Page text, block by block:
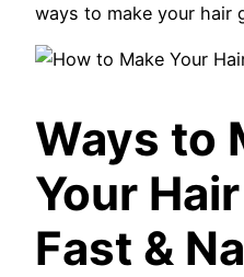
ways to make your hair
Ways to
Your
Fast &